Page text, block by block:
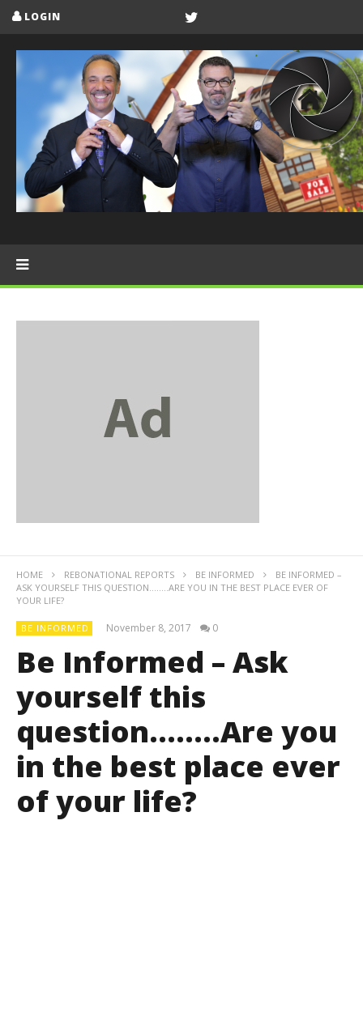
LOGIN
HOME REBONATIONAL REPORTS BE INFORMED
BE INFORMED –
ASK YOURSELF THIS QUESTION……..ARE YOU IN THE BEST PLACE EVER OF
YOUR LIFE?
BE INFORMED November 8, 2017 0
Be Informed – Ask
yourself this
question……..Are you
in the best place ever
of your life?